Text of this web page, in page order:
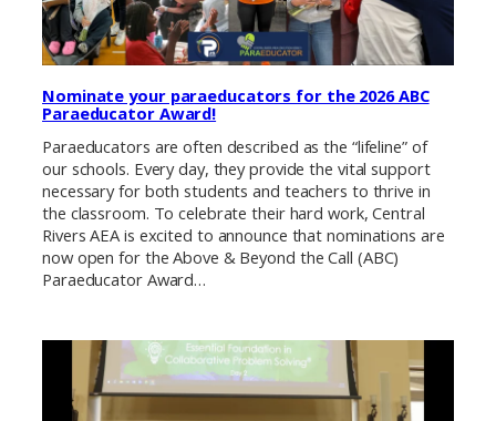
Nominate your paraeducators for the 2026 ABC
Paraeducator Award!
Paraeducators are often described as the “lifeline” of
our schools. Every day, they provide the vital support
necessary for both students and teachers to thrive in
the classroom. To celebrate their hard work, Central
Rivers AEA is excited to announce that nominations are
now open for the Above & Beyond the Call (ABC)
Paraeducator Award…